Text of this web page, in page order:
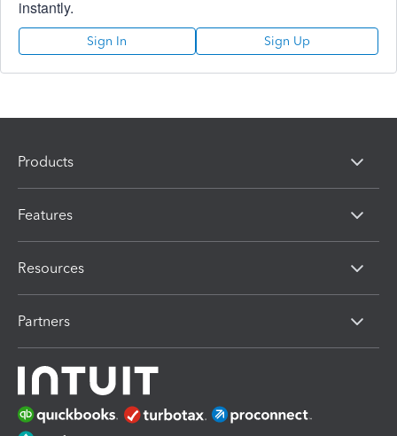
instantly.
Sign In Sign Up
Products
Features
Resources
Partners